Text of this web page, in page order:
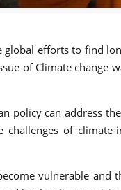
efforts to find
of Climate
policy can address
challenges of
vulnerable